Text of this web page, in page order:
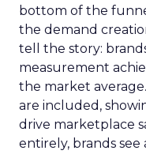
bottom of the
the demand
tell the story:
measurement
the market
are included,
drive marketplace
entirely, brands see